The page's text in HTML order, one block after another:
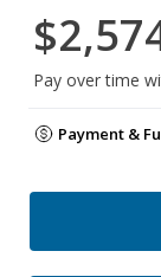
Pay over time
Payment &